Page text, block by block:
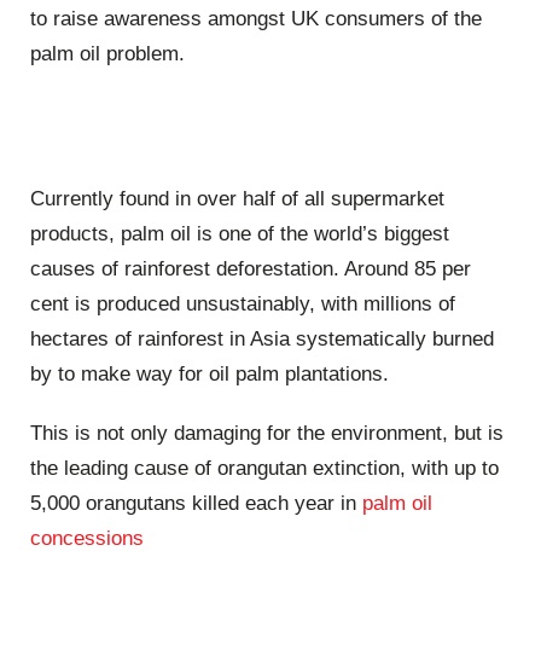
to raise awareness amongst UK consumers of the
palm oil problem.
Currently found in over half of all supermarket
products, palm oil is one of the world’s biggest
causes of rainforest deforestation. Around 85 per
cent is produced unsustainably, with millions of
hectares of rainforest in Asia systematically burned
by to make way for oil palm plantations.
This is not only damaging for the environment, but is
the leading cause of orangutan extinction, with up to
5,000 orangutans killed each year in palm oil
concessions